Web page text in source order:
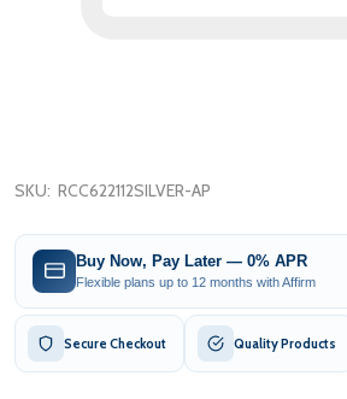
SKU: RCC622112SILVER-AP
Buy Now, Pay Later — 0% APR
Flexible plans up to 12 months with Affirm
Secure Checkout Quality Products